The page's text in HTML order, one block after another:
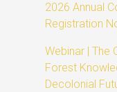
2026 Annual
Registration
Webinar | The
Forest
Decolonial